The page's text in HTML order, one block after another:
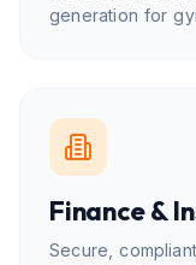
generation for
Finance &
Secure,